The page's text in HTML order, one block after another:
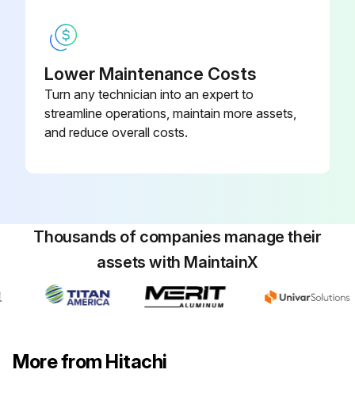
Lower Maintenance Costs
Turn any technician into an expert to
streamline operations, maintain more assets,
and reduce overall costs.
Thousands of companies manage their
assets with MaintainX
More from Hitachi